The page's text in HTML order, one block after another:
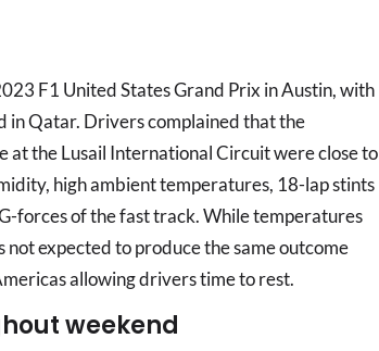
F1 United States Grand Prix in Austin, with
in Qatar. Drivers complained that the
the Lusail International Circuit were close to
high ambient temperatures, 18-lap stints
forces of the fast track. While temperatures
not expected to produce the same outcome
allowing drivers time to rest.
weekend